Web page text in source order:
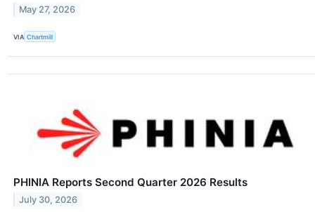
May 27, 2026
VIA Chartmill
PHINIA Reports Second Quarter 2026 Results
July 30, 2026